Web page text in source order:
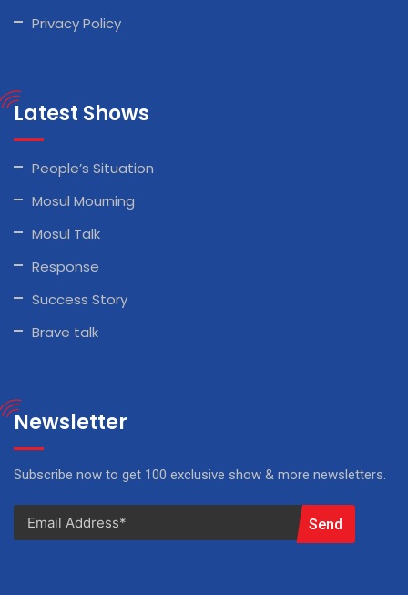
Privacy Policy
Latest Shows
People’s Situation
Mosul Mourning
Mosul Talk
Response
Success Story
Brave talk
Newsletter
Subscribe now to get 100 exclusive show & more newsletters.
Send